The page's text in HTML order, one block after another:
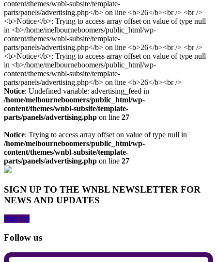
Notice: Undefined variable: advertising_feed in
/home/melbourneboomers/public_html/wp-
content/themes/wnbl-subsite/template-
parts/panels/advertising.php on line 27
Notice: Trying to access array offset on value of type null in
/home/melbourneboomers/public_html/wp-
content/themes/wnbl-subsite/template-
parts/panels/advertising.php on line 27
SIGN UP TO THE WNBL NEWSLETTER FOR
NEWS AND UPDATES
Sign Up
Follow us